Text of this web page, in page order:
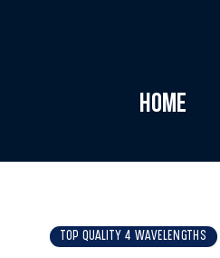
Home
TOP QUALITY 4 WAVELENGTHS